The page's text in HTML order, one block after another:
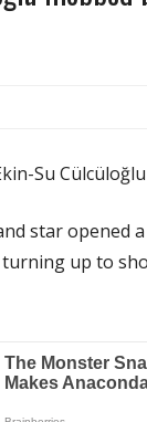
by
fans
Su
star opened
up to